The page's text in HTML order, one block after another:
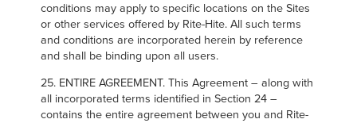
conditions may apply to specific locations on the Sites
or other services offered by Rite-Hite. All such terms
and conditions are incorporated herein by reference
and shall be binding upon all users.
25. ENTIRE AGREEMENT. This Agreement – along with
all incorporated terms identified in Section 24 –
contains the entire agreement between you and Rite-